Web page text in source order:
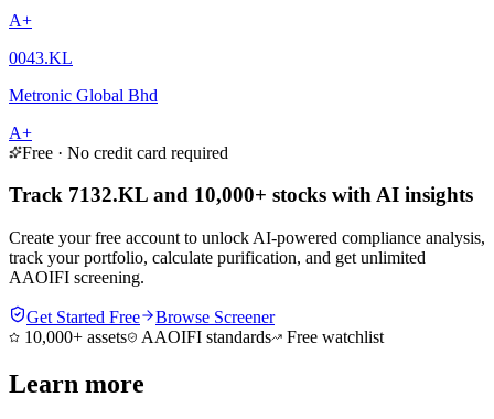
A+
0043.KL
Metronic Global Bhd
A+
Free · No credit card required
Track 7132.KL and 10,000+ stocks with AI insights
Create your free account to unlock AI-powered compliance analysis,
track your portfolio, calculate purification, and get unlimited
AAOIFI screening.
Get Started Free
Browse Screener
10,000+ assets
AAOIFI standards Free watchlist
Learn more